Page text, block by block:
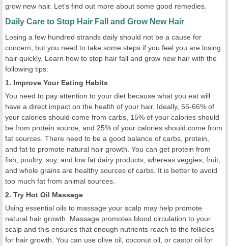
grow new hair. Let's find out more about some good remedies.
Daily Care to Stop Hair Fall and Grow New Hair
Losing a few hundred strands daily should not be a cause for
concern, but you need to take some steps if you feel you are losing
hair quickly. Learn how to stop hair fall and grow new hair with the
following tips:
1. Improve Your Eating Habits
You need to pay attention to your diet because what you eat will
have a direct impact on the health of your hair. Ideally, 55-66% of
your calories should come from carbs, 15% of your calories should
be from protein source, and 25% of your calories should come from
fat sources. There need to be a good balance of carbs, protein,
and fat to promote natural hair growth. You can get protein from
fish, poultry, soy, and low fat dairy products, whereas veggies, fruit,
and whole grains are healthy sources of carbs. It is better to avoid
too much fat from animal sources.
2. Try Hot Oil Massage
Using essential oils to massage your scalp may help promote
natural hair growth. Massage promotes blood circulation to your
scalp and this ensures that enough nutrients reach to the follicles
for hair growth. You can use olive oil, coconut oil, or castor oil for